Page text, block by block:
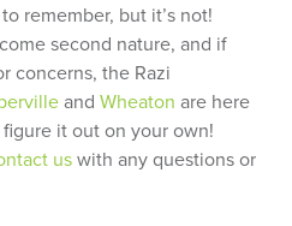
remember, but it’s not!
second nature, and if
concerns, the Razi
and Wheaton are here
it out on your own!
uswith any questions or